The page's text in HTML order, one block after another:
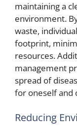
maintaining a
environment.
waste,
footprint,
resources.
management
spread of
for oneself and
Reducing